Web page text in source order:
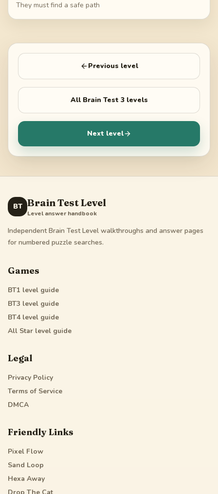
They must find a safe path
Previous level
All Brain Test 3levels
Next level
BT Brain Test Level
Level answer handbook
Independent Brain Test Level walkthroughs and answer pages
for numbered puzzle searches.
Games
BT1 level guide
BT3 level guide
BT4level guide
All Star level guide
Legal
Privacy Policy
Terms of Service
DMCA
Friendly Links
Pixel Flow
Sand Loop
Hexa Away